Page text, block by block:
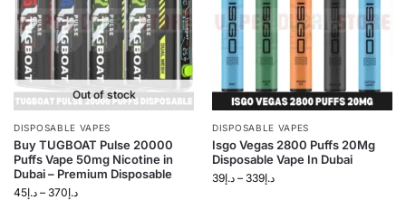
Out of stock
DISPOSABLE VAPES
Buy TUGBOAT Pulse 20000
Puffs Vape 50mg Nicotine in
Dubai – Premium Disposable
د.إ45 – د.إ370
DISPOSABLE VAPES
Isgo Vegas 2800 Puffs 20Mg
Disposable Vape In Dubai
د.إ39 – د.إ339